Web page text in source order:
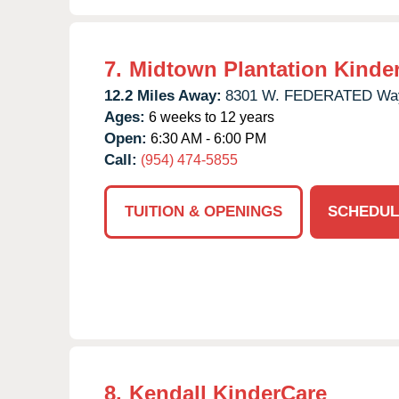
7. Midtown Plantation
12.2 Miles Away: 8301 W. FEDERATED
Ages: 6 weeks to 12 years
Open: 6:30 AM - 6:00 PM
Call: (954) 474-5855
TUITION & OPENINGS
8. Kendall KinderCare